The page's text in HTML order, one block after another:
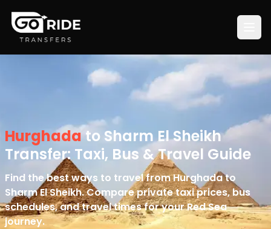
Hurghadato Sharm El Sheikh
Transfer: Taxi, Bus & Travel Guide
Find the best ways to travel from Hurghada to
Sharm El Sheikh. Compare private taxi prices, bus
schedules, and travel times for your Red Sea
journey.